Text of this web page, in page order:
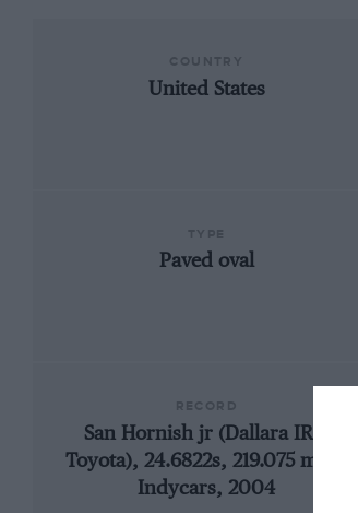
United States
Paved oval
San Hornish jr (Dallara IR2-
Toyota), 24.6822s, 219.075 mph,
Indycars, 2004